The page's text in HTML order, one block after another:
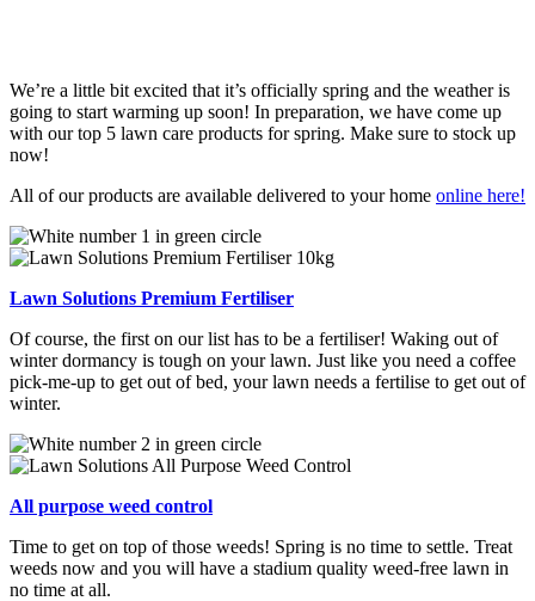
We’re a little bit excited that it’s officially spring and the weather is
going to start warming up soon! In preparation, we have come up
with our top 5 lawn care products for spring. Make sure to stock up
now!
All of our products are available delivered to your home online here!
Lawn Solutions Premium Fertiliser
Of course, the first on our list has to be a fertiliser! Waking out of
winter dormancy is tough on your lawn. Just like you need a coffee
pick-me-up to get out of bed, your lawn needs a fertilise to get out of
winter.
All purpose weed control
Time to get on top of those weeds! Spring is no time to settle. Treat
weeds now and you will have a stadium quality weed-free lawn in
no time at all.